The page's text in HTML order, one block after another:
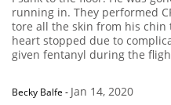
running in. They performed
tore all the skin from his chin
heart stopped due to
given fentanyl during the
Becky Balfe - Jan 14, 2020